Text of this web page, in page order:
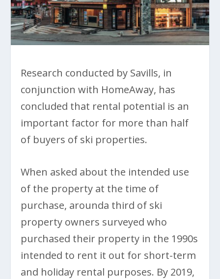
Research conducted by Savills, in
conjunction with HomeAway, has
concluded that rental potential is an
important factor for more than half
of buyers of ski properties.
When asked about the intended use
of the property at the time of
purchase, arounda third of ski
property owners surveyed who
purchased their property in the 1990s
intended to rent it out for short-term
and holiday rental purposes. By 2019,